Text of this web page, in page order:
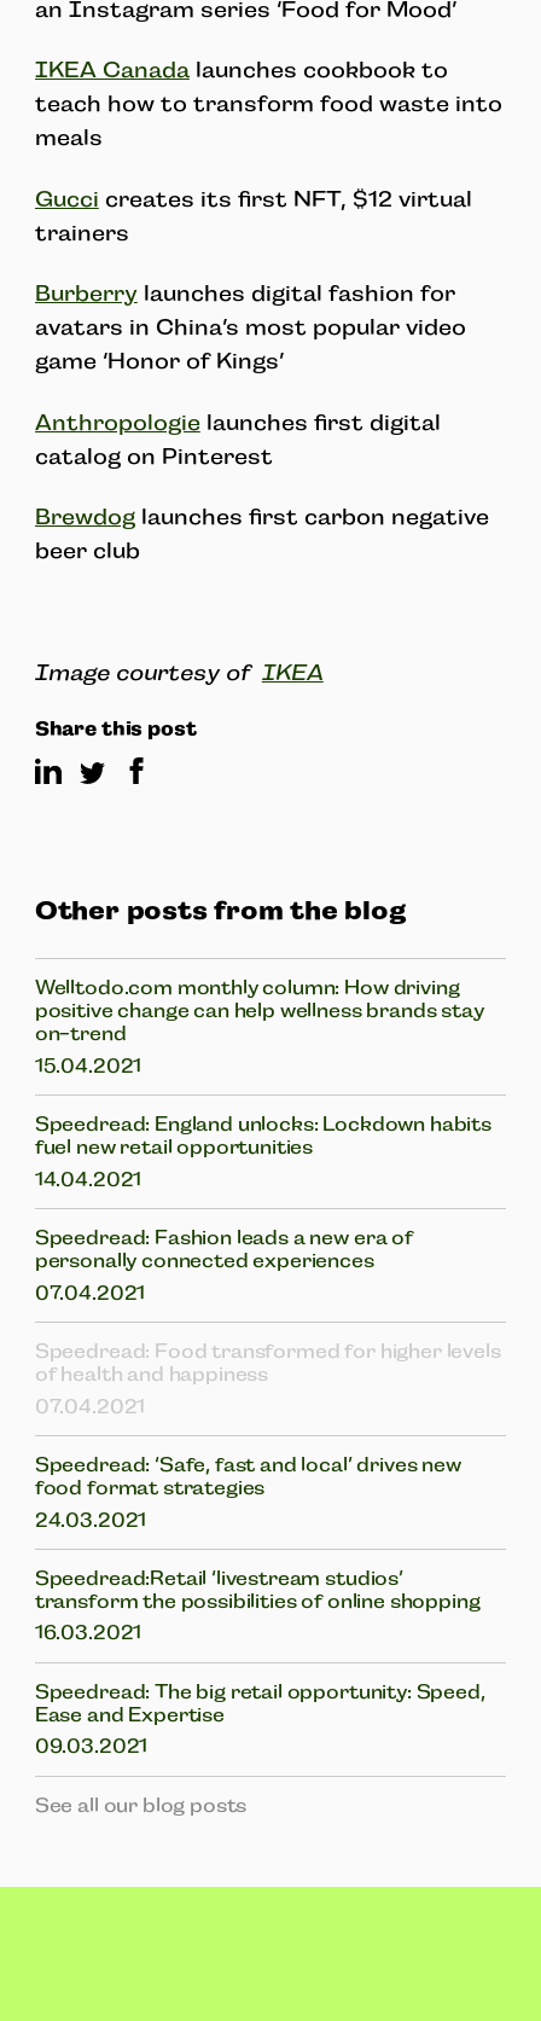
an Instagram series ‘Food for Mood’
IKEA Canadalaunches cookbook to
teach how to transform food waste into
meals
Gucci creates its first NFT, $12 virtual
trainers
Burberrylaunches digital fashion for
avatars in China’s most popular video
game ‘Honor of Kings’
Anthropologielaunches first digital
catalog on Pinterest
Brewdoglaunches first carbon negative
beer club
Image courtesy of IKEA
Share this post
Other posts from the blog
Welltodo.com monthly column: How driving
positive change can help wellness brands stay
on-trend
15.04.2021
Speedread: England unlocks: Lockdown habits
fuel new retail opportunities
14.04.2021
Speedread: Fashion leads a new era of
personally connected experiences
07.04.2021
Speedread: Food transformed for higher levels
of health and happiness
07.04.2021
Speedread: ‘Safe, fast and local’ drives new
food format strategies
24.03.2021
Speedread:Retail ‘livestream studios’
transform the possibilities of online shopping
16.03.2021
Speedread: The big retail opportunity: Speed,
Ease and Expertise
09.03.2021
See all our blog posts